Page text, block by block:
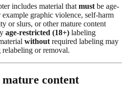
includes material that must be age-
graphic violence, self-harm
or slurs, or other mature content
age-restricted (18+) labeling
without required labeling may
or removal.
content